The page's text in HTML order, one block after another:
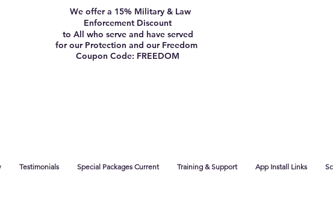
We offer a 15% Military & Law
Enforcement Discount
to All who serve and have served
for our Protection and our Freedom
Coupon Code: FREEDOM
Testimonials Special Packages Current Training & Support App Install Links